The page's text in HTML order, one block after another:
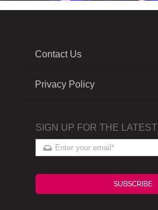
Contact Us
Privacy Policy
SIGN UP FOR THE LATEST
SUBSCRIBE